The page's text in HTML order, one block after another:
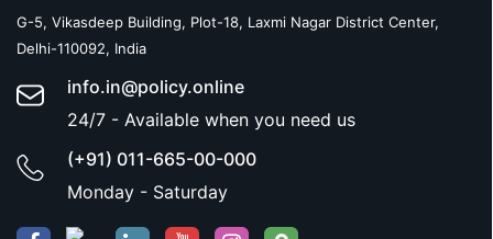
G-5, Vikasdeep Building, Plot-18, Laxmi Nagar District Center,
Delhi-110092, India
info.in@policy.online
24/7 - Available when you need us
(+91) 011-665-00-000
Monday - Saturday